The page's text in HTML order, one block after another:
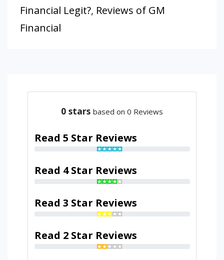
Financial Legit?, Reviews of GM
Financial
0 stars based on 0 Reviews
Read 5 Star Reviews
Read 4 Star Reviews
Read 3 Star Reviews
Read 2 Star Reviews